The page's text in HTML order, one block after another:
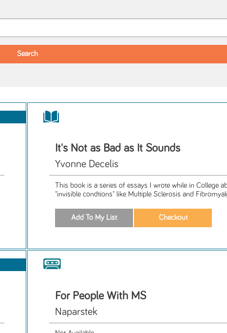
It's Not as Bad as It Sounds
Yvonne Decelis
This book is a series of essays I wrote while in College
"invisible condtions" like Multiple Sclerosis and
For People With MS
Naparstek